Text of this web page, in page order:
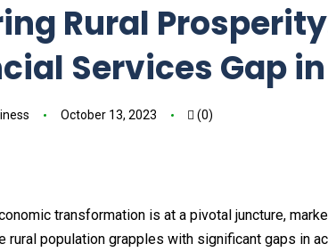
Rural
Services Gap
October 13, 2023 (0)
transformation is at a pivotal juncture,
rural population grapples with significant gaps in